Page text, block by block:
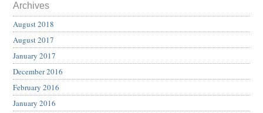
Archives
August 2018
August 2017
January 2017
December 2016
February 2016
January 2016